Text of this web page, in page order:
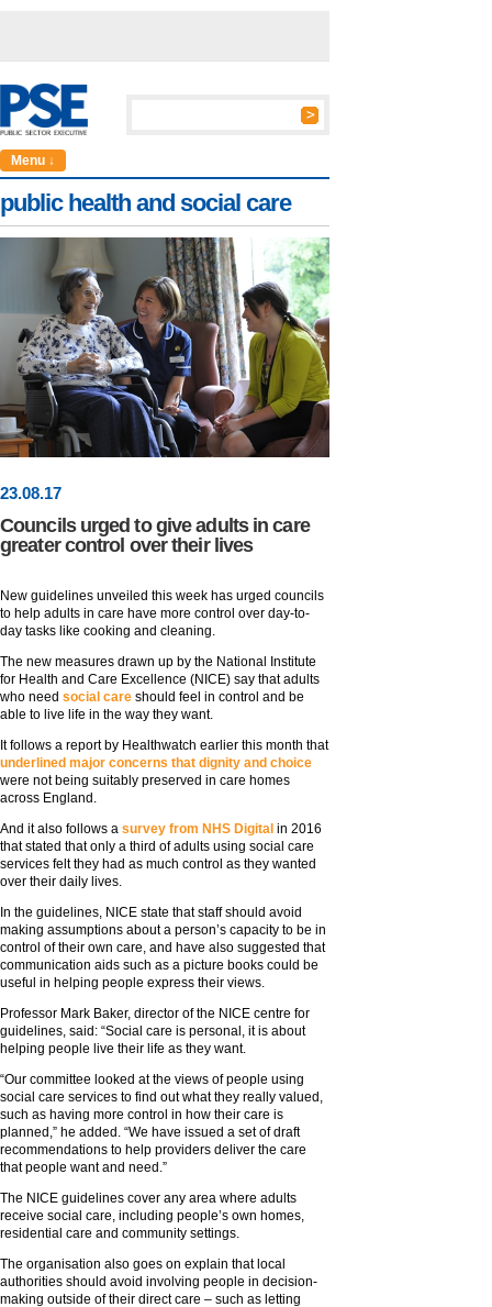
Menu ↓
public health and social care
23.08.17
Councils urged to give adults in care
greater control over their lives
New guidelines unveiled this week has urged councils
to help adults in care have more control over day-to-
day tasks like cooking and cleaning.
The new measures drawn up by the National Institute
for Health and Care Excellence (NICE) say that adults
who need social care should feel in control and be
able to live life in the way they want.
It follows a report by Healthwatch earlier this month that
underlined major concerns that dignity and choice
were not being suitably preserved in care homes
across England.
And it also follows a survey from NHS Digital in 2016
that stated that only a third of adults using social care
services felt they had as much control as they wanted
over their daily lives.
In the guidelines, NICE state that staff should avoid
making assumptions about a person’s capacity to be in
control of their own care, and have also suggested that
communication aids such as a picture books could be
useful in helping people express their views.
Professor Mark Baker, director of the NICE centre for
guidelines, said: “Social care is personal, it is about
helping people live their life as they want.
“Our committee looked at the views of people using
social care services to find out what they really valued,
such as having more control in how their care is
planned,” he added. “We have issued a set of draft
recommendations to help providers deliver the care
that people want and need.”
The NICE guidelines cover any area where adults
receive social care, including people’s own homes,
residential care and community settings.
The organisation also goes on explain that local
authorities should avoid involving people in decision-
making outside of their direct care – such as letting